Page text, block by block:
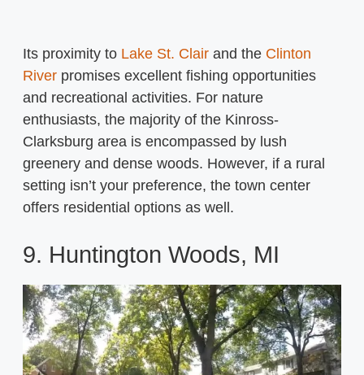
Its proximity to Lake St. Clair and the Clinton
River promises excellent fishing opportunities
and recreational activities. For nature
enthusiasts, the majority of the Kinross-
Clarksburg area is encompassed by lush
greenery and dense woods. However, if a rural
setting isn’t your preference, the town center
offers residential options as well.
9. Huntington Woods, MI